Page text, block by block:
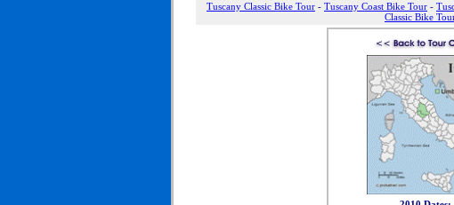
Tuscany Classic Bike Tour - Tuscany Coast Bike Tour -
Classic Bike